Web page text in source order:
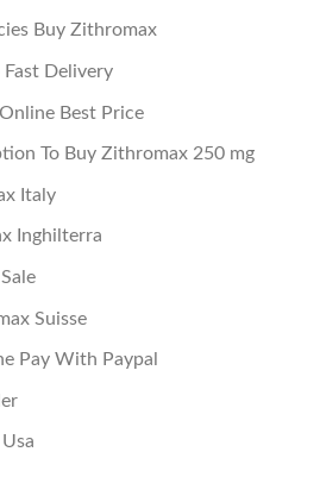
Buy Zithromax
Delivery
Best Price
To Buy Zithromax 250 mg
Italy
Inghilterra
Suisse
Pay With Paypal